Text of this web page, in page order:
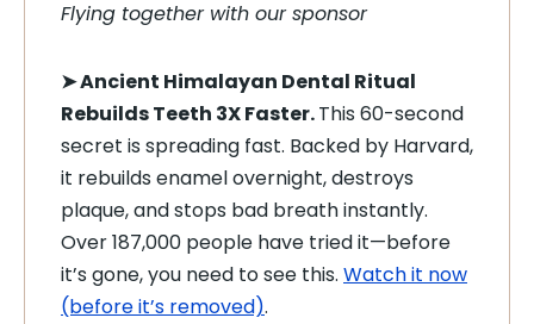
Flying together with our sponsor
➤Ancient Himalayan Dental Ritual
Rebuilds Teeth 3X Faster.This 60-second
secret is spreading fast. Backed by Harvard,
it rebuilds enamel overnight, destroys
plaque, and stops bad breath instantly.
Over 187,000 people have tried it—before
it’s gone, you need to see this. Watch it now
(before it’s removed).